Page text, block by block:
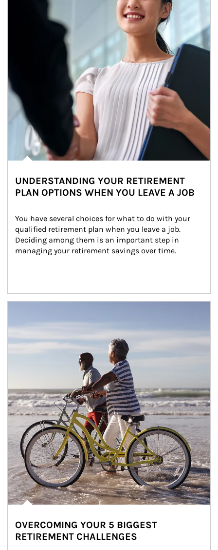
UNDERSTANDING YOUR RETIREMENT
PLAN OPTIONS WHEN YOU LEAVE A JOB
You have several choices for what to do with your
qualified retirement plan when you leave a job.
Deciding among them is an important step in
managing your retirement savings over time.
OVERCOMING YOUR 5 BIGGEST
RETIREMENT CHALLENGES